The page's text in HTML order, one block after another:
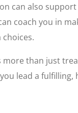
can also
coach you in
than just
lead a fulfilling,